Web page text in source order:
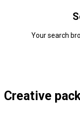
Your search
Creative